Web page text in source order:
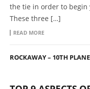
the tie in order to begin
These three […]
READ MORE
ROCKAWAY – 10TH